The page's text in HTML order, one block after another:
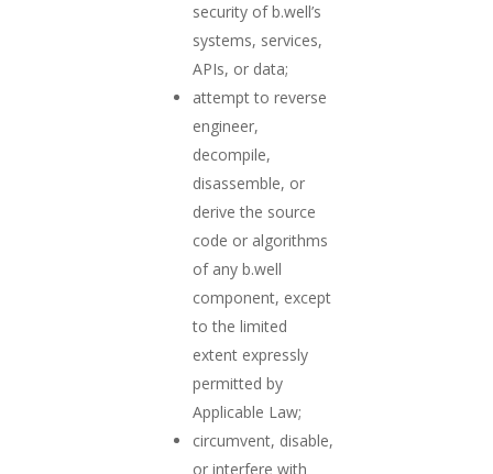
security of b.well’s
systems, services,
APIs, or data;
attempt to reverse
engineer,
decompile,
disassemble, or
derive the source
code or algorithms
of any b.well
component, except
to the limited
extent expressly
permitted by
Applicable Law;
circumvent, disable,
or interfere with